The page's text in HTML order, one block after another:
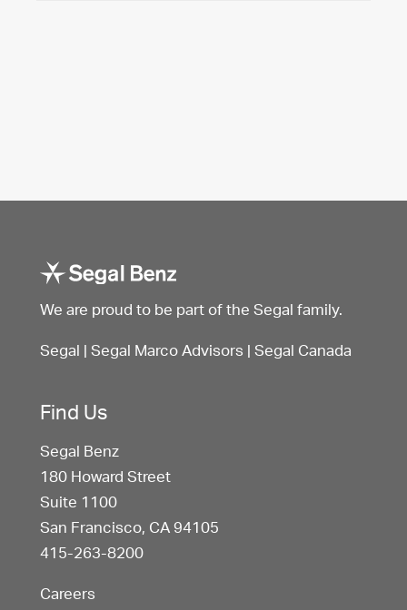
We are proud to be part of the Segal family.
Segal Segal Marco Advisors Segal Canada
Find Us
Segal Benz
180 Howard Street
Suite 1100
San Francisco, CA 94105
415-263-8200
Careers